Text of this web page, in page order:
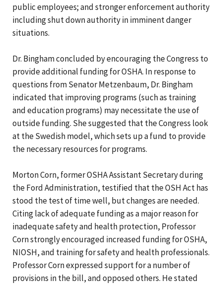
public employees; and stronger enforcement authority
including shut down authority in imminent danger
situations.
Dr. Bingham concluded by encouraging the Congress to
provide additional funding for OSHA. In response to
questions from Senator Metzenbaum, Dr. Bingham
indicated that improving programs (such as training
and education programs) may necessitate the use of
outside funding. She suggested that the Congress look
at the Swedish model, which sets up a fund to provide
the necessary resources for programs.
Morton Corn, former OSHA Assistant Secretary during
the Ford Administration, testified that the OSH Act has
stood the test of time well, but changes are needed.
Citing lack of adequate funding as a major reason for
inadequate safety and health protection, Professor
Corn strongly encouraged increased funding for OSHA,
NIOSH, and training for safety and health professionals.
Professor Corn expressed support for a number of
provisions in the bill, and opposed others. He stated